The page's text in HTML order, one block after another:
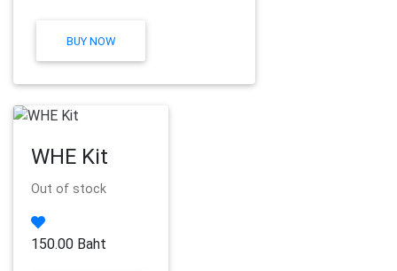
BUY NOW
WHE Kit
Out of stock
150.00 Baht